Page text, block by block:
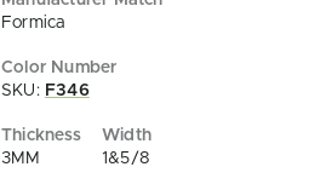
Formica
SKU: F346
3MM 1&5/8